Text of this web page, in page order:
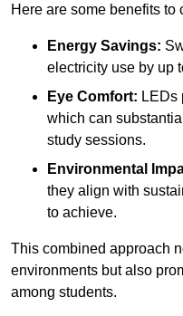
Here are some benefits to
Energy Savings:
electricity use by up
Eye Comfort: LEDs
which can
study sessions.
Environmental
they align with
to achieve.
This combined approach
environments but also
among students.